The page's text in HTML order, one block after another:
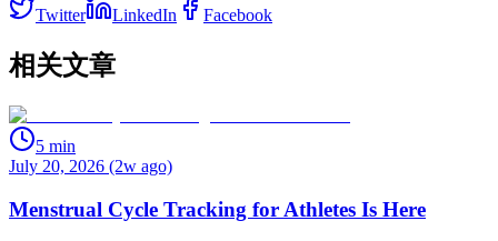
Twitter LinkedIn Facebook
相关文章
5 min
July 20, 2026 (2w ago)
Menstrual Cycle Tracking for Athletes Is Here